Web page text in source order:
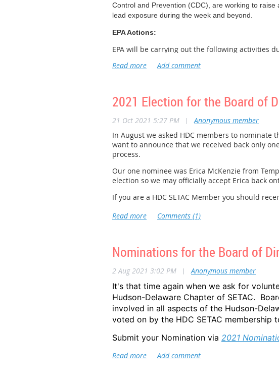
Control and Prevention (CDC), are working to
lead exposure during the week and beyond.
EPA Actions:
EPA will be carrying out the following activities
Understanding Lead Webinar
– Join EPA
interpretation, of “Module 1: Understanding
actions that can be taken to reduce potential
Renovation, Restoration and Painting (RRP)
an upcoming in-person RRP training near you.
Background:
Established in 1999 by the US Senate, National
this week, many states and communities offer free
For more information on what EPA, HUD, and CDC
EPA -https://www.epa.gov/lead/national-lead-
CDC -https://www.cdc.gov/nceh/lead/national-lead-
https://
2021 Election for the Board of
21 Oct 2021 5:27 PM |
Anonymous member
In August we asked HDC members to nominate
want to announce that we received back only
process.
Our one nominee was Erica McKenzie from
election so we may officially accept Erica back
If you are a HDC SETAC Member you should
THANKS!
Nominations for the Board of
2 Aug 2021 3:02 PM | Anonymous member
It's that time again when we ask for
Hudson-Delaware Chapter of SETAC.
involved in all aspects of the Hudson-
voted on by the HDC SETAC membership
Submit your Nomination via 2021